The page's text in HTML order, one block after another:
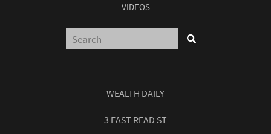
VIDEOS
WEALTH DAILY
3 EAST READ ST